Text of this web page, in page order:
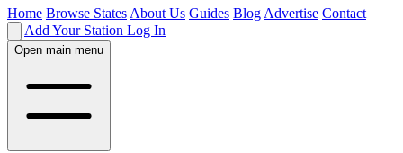
Home Browse StatesAbout Us Guides BlogAdvertise Contact
Add Your Station Log In
Open main menu